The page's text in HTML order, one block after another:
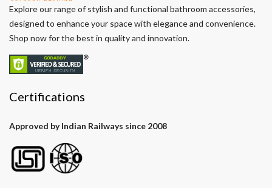
Explore our range of stylish and functional bathroom accessories,
designed to enhance your space with elegance and convenience.
Shop now for the best in quality and innovation.
Certifications
Approved by Indian Railways since 2008